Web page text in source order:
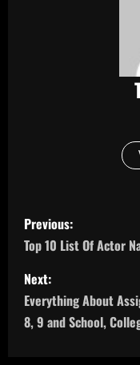
P
o
s
t
Previous:
Top 10 List Of Actor
Next:
Everything About
8, 9 and School,